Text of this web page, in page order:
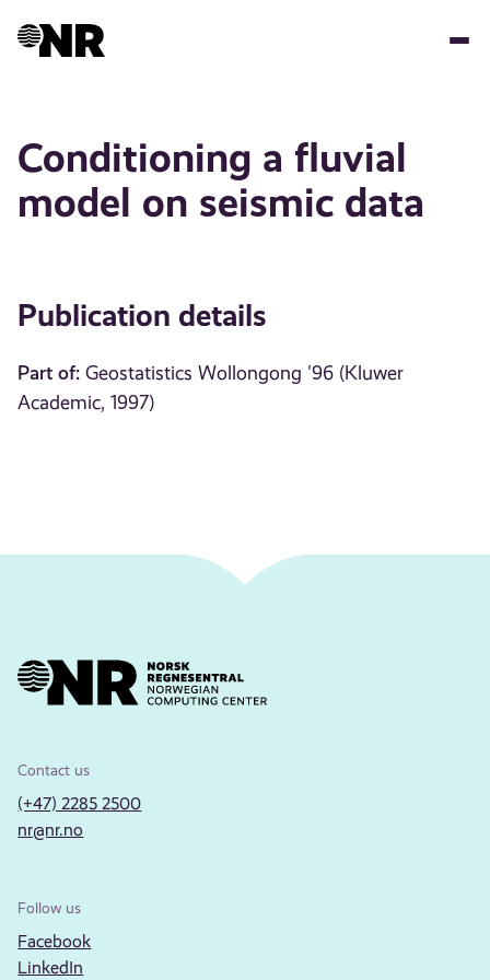
Conditioning a fluvial
model on seismic data
Publication details
Part of: Geostatistics Wollongong '96 (Kluwer
Academic, 1997)
Contact us
(+47) 2285 2500
nr@nr.no
Follow us
Facebook
LinkedIn